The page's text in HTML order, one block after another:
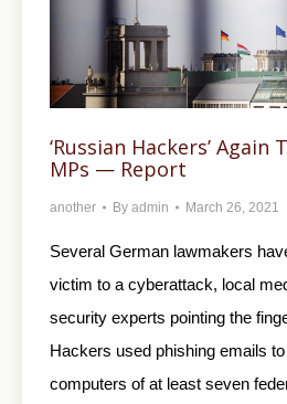
‘Russian Hackers’
MPs — Report
another By admin March 26, 2021
Several German lawmakers
victim to a cyberattack, local
security experts pointing the
Hackers used phishing emails
computers of at least seven